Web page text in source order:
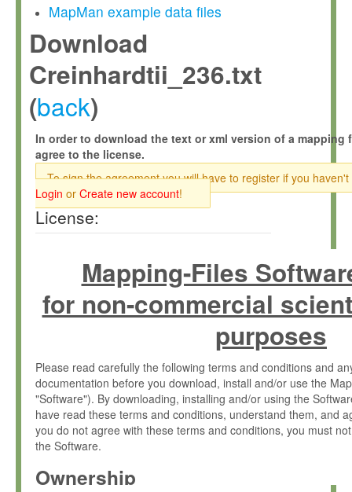
MapMan example data files
Download
Creinhardtii_236.txt
(back)
In order to download the text or xml version of a mapping
agree to the license.
To sign the agreement you will have to register if you haven't
Login or Create new account!
License:
Mapping-Files
for non-commercial
purposes
Please read carefully the following terms and conditions and
documentation before you download, install and/or use the
"Software"). By downloading, installing and/or using the
have read these terms and conditions, understand them, and
you do not agree with these terms and conditions, you must
the Software.
Ownership